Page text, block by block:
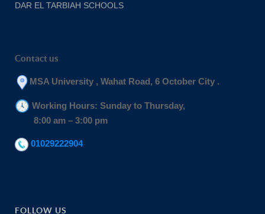
DAR EL TARBIAH SCHOOLS
Contact us
MSA University , Wahat Road, 6 October City .
Working Hours: Sunday to Thursday,
8:00 am – 3:00 pm
01029222904
FOLLOW US